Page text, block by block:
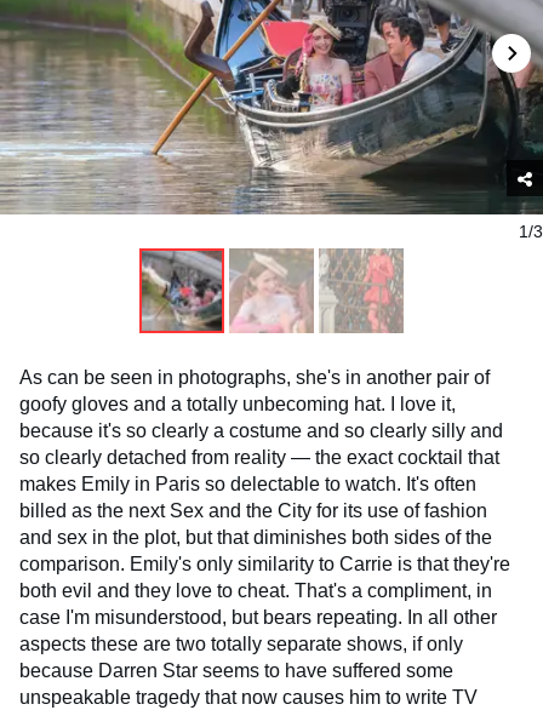
1/3
As can be seen in photographs, she's in another pair of
goofy gloves and a totally unbecoming hat. I love it,
because it's so clearly a costume and so clearly silly and
so clearly detached from reality — the exact cocktail that
makes Emily in Paris so delectable to watch. It's often
billed as the next Sex and the City for its use of fashion
and sex in the plot, but that diminishes both sides of the
comparison. Emily's only similarity to Carrie is that they're
both evil and they love to cheat. That's a compliment, in
case I'm misunderstood, but bears repeating. In all other
aspects these are two totally separate shows, if only
because Darren Star seems to have suffered some
unspeakable tragedy that now causes him to write TV